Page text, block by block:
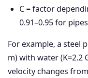
C = factor
0.91–0.95 for
For example, a steel
m) with water (K=2.2
velocity changes